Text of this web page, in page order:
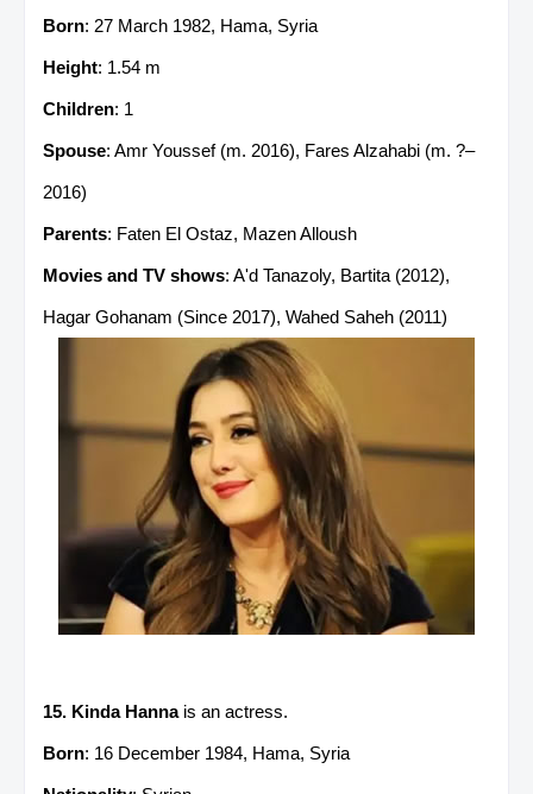
Born: 27 March 1982, Hama, Syria
Height: 1.54 m
Children: 1
Spouse: Amr Youssef (m. 2016), Fares Alzahabi (m. ?–
2016)
Parents: Faten El Ostaz, Mazen Alloush
Movies and TV shows: A'd Tanazoly, Bartita (2012),
Hagar Gohanam (Since 2017), Wahed Saheh (2011)
15. Kinda Hannais an actress.
Born: 16 December 1984, Hama, Syria